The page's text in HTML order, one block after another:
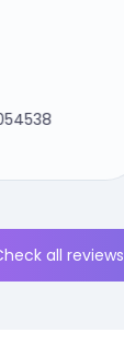
all reviews